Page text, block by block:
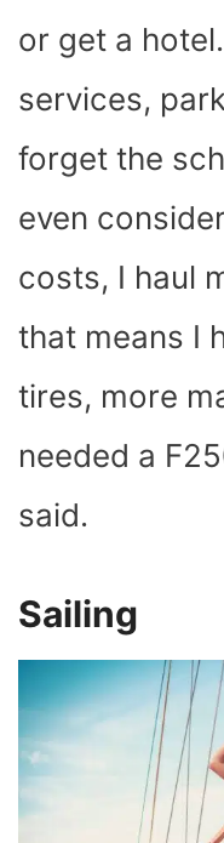
or get a
services,
forget the
even
costs, I haul
that means I
tires, more
needed a
said.
Sailing